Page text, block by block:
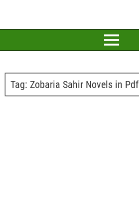
Tag: Zobaria Sahir Novels in Pdf